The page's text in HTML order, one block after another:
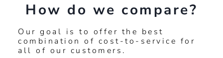
How do we compare?
Our goal is to offer the best
combination of cost-to-service for
all of our customers.